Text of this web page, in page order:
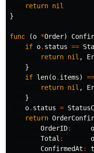
return nil
}
func (o *Order)
if o. status ==
return nil ,
}
if len(o. items) ==
return nil ,
}
o. status =
return
OrderID: o
Total : o
ConfirmedAt :